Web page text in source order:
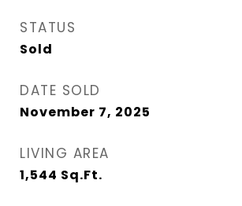
STATUS
Sold
DATE SOLD
November 7, 2025
LIVING AREA
1,544 Sq.Ft.